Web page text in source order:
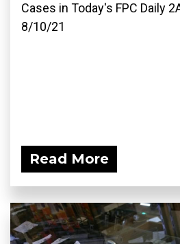
Cases in Today's FPC Daily
8/10/21
Read More